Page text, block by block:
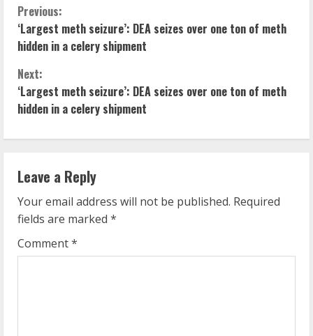
C
o
n
t
i
n
u
e
R
Previous:
‘Largest meth seizure’: DEA seizes over one ton of meth
hidden in a celery shipment
Next:
‘Largest meth seizure’: DEA seizes over one ton of meth
hidden in a celery shipment
Leave a Reply
Your email address will not be published. Required
fields are marked *
Comment*